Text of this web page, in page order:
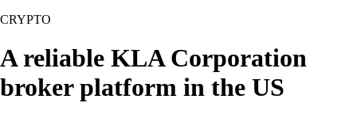
CRYPTO
A reliable KLA Corporation
broker platform in the US